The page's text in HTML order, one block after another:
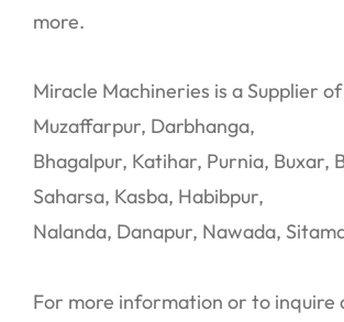
more.
Miracle Machineries is a Supplier
Muzaffarpur, Darbhanga,
Bhagalpur, Katihar, Purnia, Buxar,
Saharsa, Kasba, Habibpur,
Nalanda, Danapur, Nawada,
For more information or to inquire